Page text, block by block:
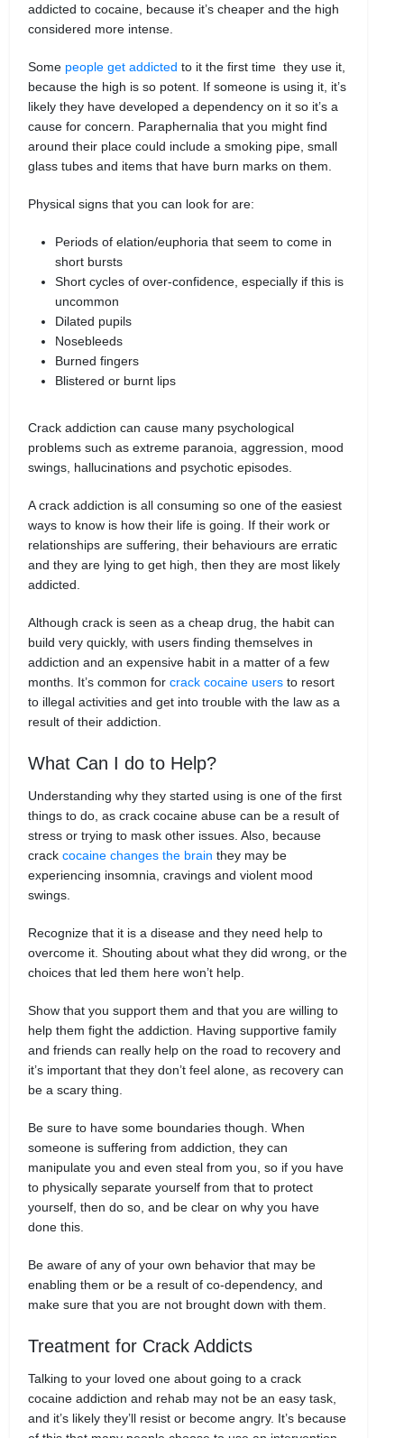
addicted to cocaine, because it’s cheaper and the high
considered more intense.
Some people get addicted to it the first time they use it,
because the high is so potent. If someone is using it, it’s
likely they have developed a dependency on it so it’s a
cause for concern. Paraphernalia that you might find
around their place could include a smoking pipe, small
glass tubes and items that have burn marks on them.
Physical signs that you can look for are:
Periods of elation/euphoria that seem to come in
short bursts
Short cycles of over-confidence, especially if this is
uncommon
Dilated pupils
Nosebleeds
Burned fingers
Blistered or burnt lips
Crack addiction can cause many psychological
problems such as extreme paranoia, aggression, mood
swings, hallucinations and psychotic episodes.
A crack addiction is all consuming so one of the easiest
ways to know is how their life is going. If their work or
relationships are suffering, their behaviours are erratic
and they are lying to get high, then they are most likely
addicted.
Although crack is seen as a cheap drug, the habit can
build very quickly, with users finding themselves in
addiction and an expensive habit in a matter of a few
months. It’s common forcrack cocaine users to resort
to illegal activities and get into trouble with the law as a
result of their addiction.
What Can I do to Help?
Understanding why they started using is one of the first
things to do, as crack cocaine abuse can be a result of
stress or trying to mask other issues. Also, because
crackcocaine changes the brain they may be
experiencing insomnia, cravings and violent mood
swings.
Recognize that it is a disease and they need help to
overcome it. Shouting about what they did wrong, or the
choices that led them here won’t help.
Show that you support them and that you are willing to
help them fight the addiction. Having supportive family
and friends can really help on the road to recovery and
it’s important that they don’t feel alone, as recovery can
be a scary thing.
Be sure to have some boundaries though. When
someone is suffering from addiction, they can
manipulate you and even steal from you, so if you have
to physically separate yourself from that to protect
yourself, then do so, and be clear on why you have
done this.
Be aware of any of your own behavior that may be
enabling them or be a result of co-dependency, and
make sure that you are not brought down with them.
Treatment for Crack Addicts
Talking to your loved one about going to a crack
cocaine addiction and rehab may not be an easy task,
and it’s likely they’ll resist or become angry. It’s because